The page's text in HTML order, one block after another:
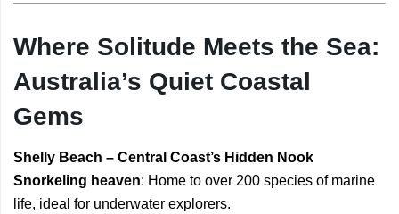
Where Solitude Meets the Sea:
Australia’s Quiet Coastal
Gems
Shelly Beach – Central Coast’s Hidden Nook
Snorkeling heaven: Home to over 200 species of marine
life, ideal for underwater explorers.